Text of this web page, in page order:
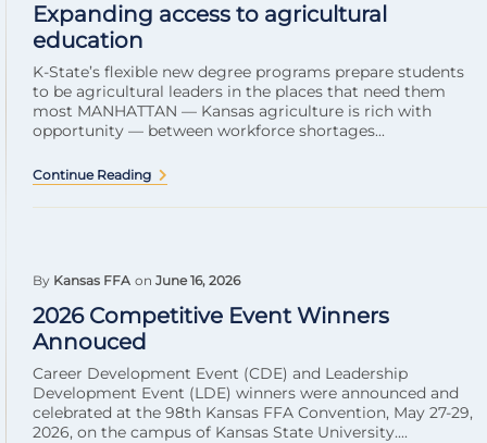
Expanding access to agricultural
education
K-State’s flexible new degree programs prepare students
to be agricultural leaders in the places that need them
most MANHATTAN — Kansas agriculture is rich with
opportunity — between workforce shortages...
Continue Reading
By Kansas FFA on June 16, 2026
2026 Competitive Event Winners
Annouced
Career Development Event (CDE) and Leadership
Development Event (LDE) winners were announced and
celebrated at the 98th Kansas FFA Convention, May 27-29,
2026, on the campus of Kansas State University....